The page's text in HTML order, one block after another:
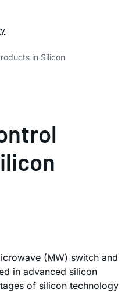
in Silicon
(MW) switch and
in advanced silicon
of silicon technology